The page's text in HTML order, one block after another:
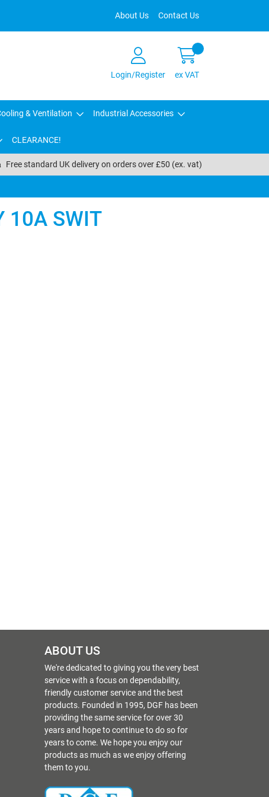
About Us Contact Us
Login/Register ex VAT
& Ventilation Industrial Accessories
CLEARANCE!
Free standard UK delivery on orders over £50 (ex. vat)
10A SWIT
ABOUT US
We're dedicated to giving you the very best
service with a focus on dependability,
friendly customer service and the best
products. Founded in 1995, DGF has been
providing the same service for over 30
years and hope to continue to do so for
years to come. We hope you enjoy our
products as much as we enjoy offering
them to you.